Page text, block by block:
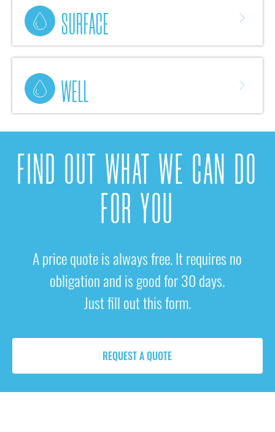
SURFACE
WELL
FIND OUT WHAT WE CAN DO
FOR YOU
A price quote is always free. It requires no
obligation and is good for 30 days.
Just fill out this form.
REQUEST A QUOTE